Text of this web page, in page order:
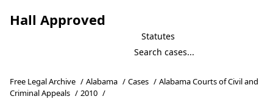
Hall Approved
Statutes
Free Legal Archive / Alabama / Cases / Alabama Courts of Civil and
Criminal Appeals / 2010 /